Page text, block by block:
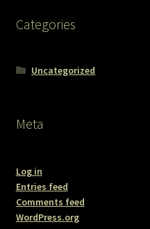
Categories
Uncategorized
Meta
Log in
Entries feed
Comments feed
WordPress.org